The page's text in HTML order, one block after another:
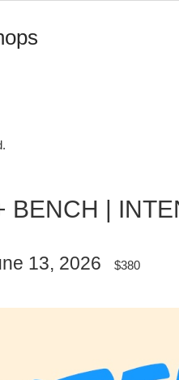
BENCH |
13, 2026 $380